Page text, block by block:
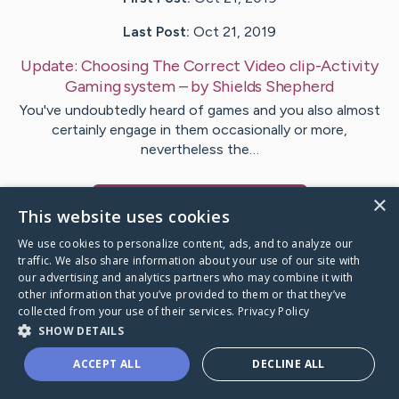
Last Post: Oct 21, 2019
Update: Choosing The Correct Video clip-Activity
Gaming system– byShields Shepherd
You've undoubtedly heard of games and you also almost
certainly engage in them occasionally or more,
nevertheless the…
Caring Bridge dot org
×
This website uses cookies
We use cookies to personalize content, ads, and to analyze our
traffic. We also share information about your use of our site with
our advertising and analytics partners who may combine it with
other information that you’ve provided to them or that they’ve
collected from your use of their services. Privacy Policy
SHOW DETAILS
ACCEPT ALL DECLINE ALL